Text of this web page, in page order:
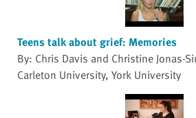
Teens talk about grief: Memories
By: Chris Davis and Christine Jonas-
Carleton University, York University